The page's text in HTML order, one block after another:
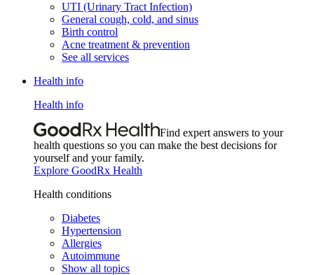
UTI (Urinary Tract Infection)
General cough, cold, and sinus
Birth control
Acne treatment & prevention
See all services
Health info
Health info
Find expert answers to your
health questions so you can make the best decisions for
yourself and your family.
Explore GoodRx Health
Health conditions
Diabetes
Hypertension
Allergies
Autoimmune
Show all topics